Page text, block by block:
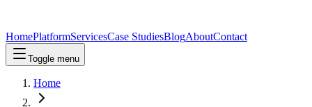
HomePlatformServicesCase StudiesBlogAboutContact
Toggle menu
Home